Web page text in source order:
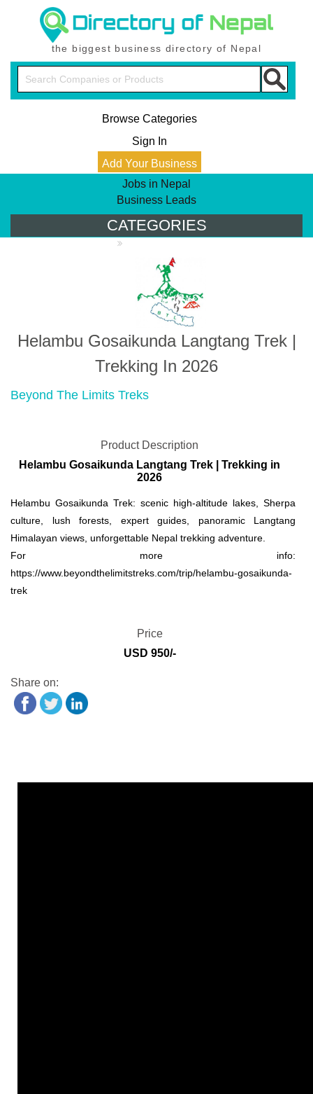
the biggest business directory of Nepal
Browse Categories
Sign In
Add Your Business
Jobs in Nepal
Business Leads
CATEGORIES
Helambu Gosaikunda Langtang Trek |
Trekking In 2026
Beyond The Limits Treks
Product Description
Helambu Gosaikunda Langtang Trek | Trekking in
2026
Helambu Gosaikunda Trek: scenic high-altitude lakes, Sherpa
culture, lush forests, expert guides, panoramic Langtang
Himalayan views, unforgettable Nepal trekking adventure.
For more info:
https://www.beyondthelimitstreks.com/trip/helambu-gosaikunda-
trek
Price
USD 950/-
Share on: